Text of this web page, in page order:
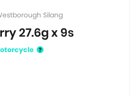
Silang
27.6g x 9s